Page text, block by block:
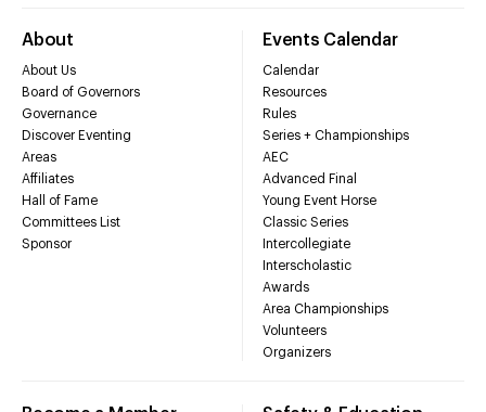
About
About Us
Board of Governors
Governance
Discover Eventing
Areas
Affiliates
Hall of Fame
Committees List
Sponsor
Events Calendar
Calendar
Resources
Rules
Series + Championships
AEC
Advanced Final
Young Event Horse
Classic Series
Intercollegiate
Interscholastic
Awards
Area Championships
Volunteers
Organizers